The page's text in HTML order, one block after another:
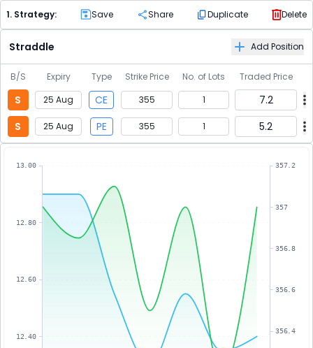
1. Strategy: Save Share Duplicate Delete
Straddle Add Position
B/S Expiry Type Strike Price No. of Lots Traded Price
S 25 Aug CE 355 1
7.2
S
25 Aug PE 355 1 5.2
12.40
12.60
12.80
13.00
356.4
356.6
356.8
357
357.2